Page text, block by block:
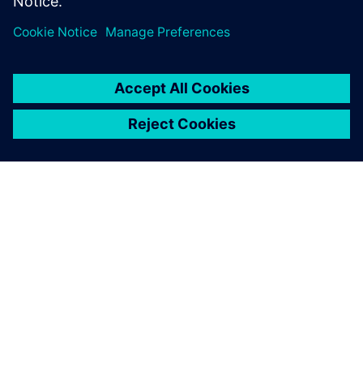
way.